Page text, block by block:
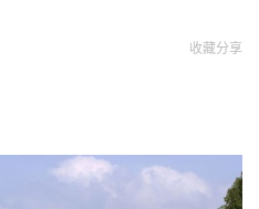
收藏分享